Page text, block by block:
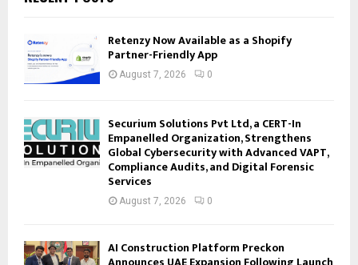
Retenzy Now Available as a Shopify
Partner-Friendly App
August 7, 2026 0
Securium Solutions Pvt Ltd, a CERT-In
Empanelled Organization, Strengthens
Global Cybersecurity with Advanced VAPT,
Compliance Audits, and Digital Forensic
Services
August 7, 2026 0
AI Construction Platform Preckon